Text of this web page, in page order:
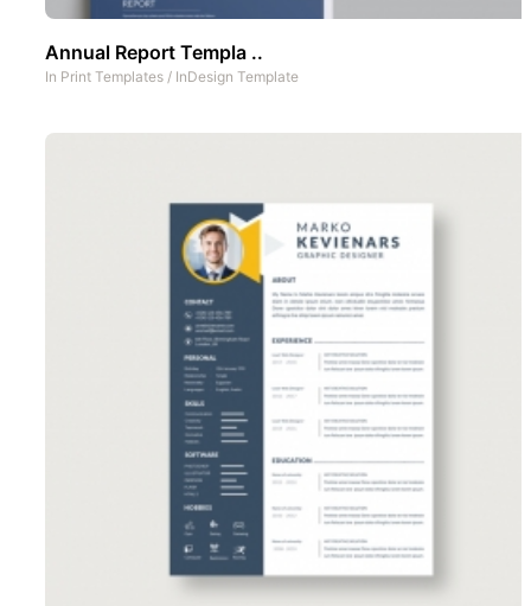
Annual Report Templa ..
In Print Templates / InDesign Template